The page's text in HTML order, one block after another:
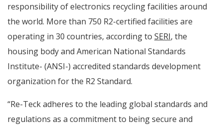
responsibility of electronics recycling facilities around
the world. More than 750 R2-certified facilities are
operating in 30 countries, according to SERI, the
housing body and American National Standards
Institute- (ANSI-) accredited standards development
organization for the R2 Standard.
“Re-Teck adheres to the leading global standards and
regulations as a commitment to being secure and